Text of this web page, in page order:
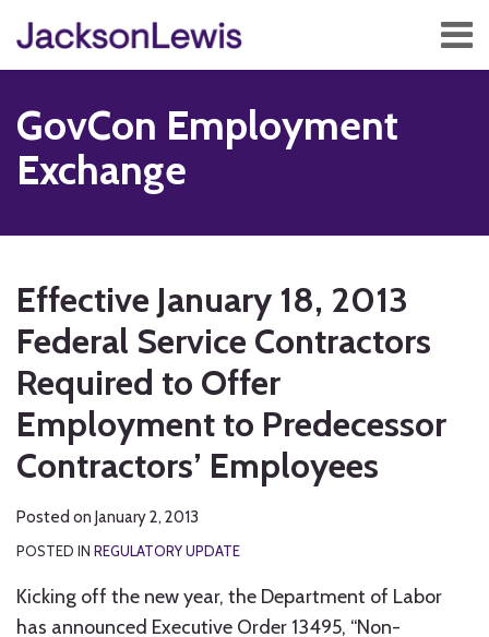
content
Menu
Home
Services
Contact
Subscribe
GovCon Employment
Exchange
Effective January 18, 2013
Federal Service Contractors
Required to Offer
Employment to Predecessor
Contractors’ Employees
Posted on January 2, 2013
POSTED IN REGULATORY UPDATE
Kicking off the new year, the Department of Labor
has announced Executive Order 13495, “Non-
this
post
this
post
this
post
this
post
on
LinkedIn